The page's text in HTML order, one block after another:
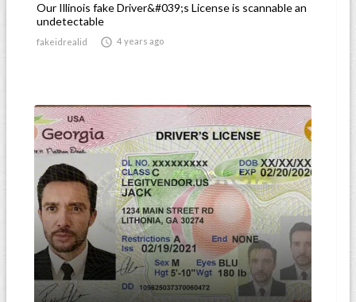
Our Illinois fake Driver&#039;s License is scannable an
undetectable
fakeidrealid  4 years ago